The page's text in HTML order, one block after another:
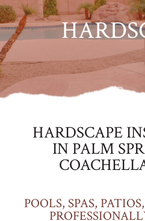
to
content
HARDSCAPE
IN PALM
POOLS, SPAS,